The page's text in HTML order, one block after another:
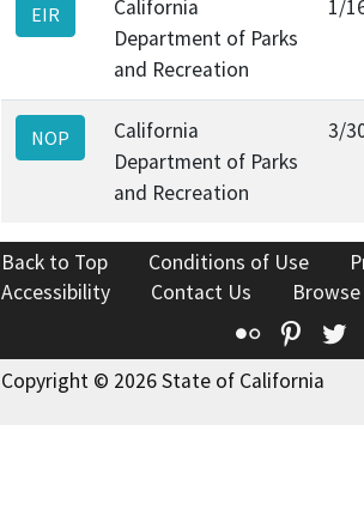
EIR
California
Department of Parks
and Recreation
1/
NOP
California
Department of Parks
and Recreation
3/
Back to Top Conditions of Use
Accessibility
Contact Us
Flickr
Copyright © 2026 State of California